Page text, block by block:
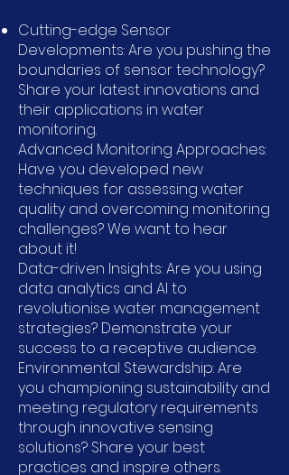
Cutting-edge Sensor
Developments: Are you pushing the
boundaries of sensor technology?
Share your latest innovations and
their applications in water
monitoring.
Advanced Monitoring Approaches:
Have you developed new
techniques for assessing water
quality and overcoming monitoring
challenges? We want to hear
about it!
Data-driven Insights: Are you using
data analytics and AI to
revolutionise water management
strategies? Demonstrate your
success to a receptive audience.
Environmental Stewardship: Are
you championing sustainability and
meeting regulatory requirements
through innovative sensing
solutions? Share your best
practices and inspire others.